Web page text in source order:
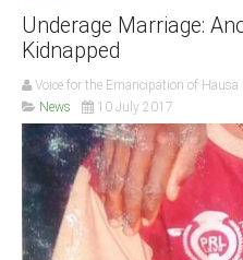
CONTACT US
National Headquaters
State Chapters
CONSTITUTION
Underage Marriage:
Kidnapped
Voice for the Emancipation of
News
10 July 2017